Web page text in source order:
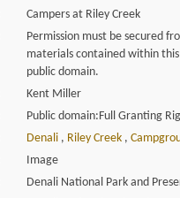
Campers at Riley Creek
Permission must be secured
materials contained within
public domain.
Kent Miller
Public domain:Full Granting
Denali , Riley Creek ,
Image
Denali National Park and